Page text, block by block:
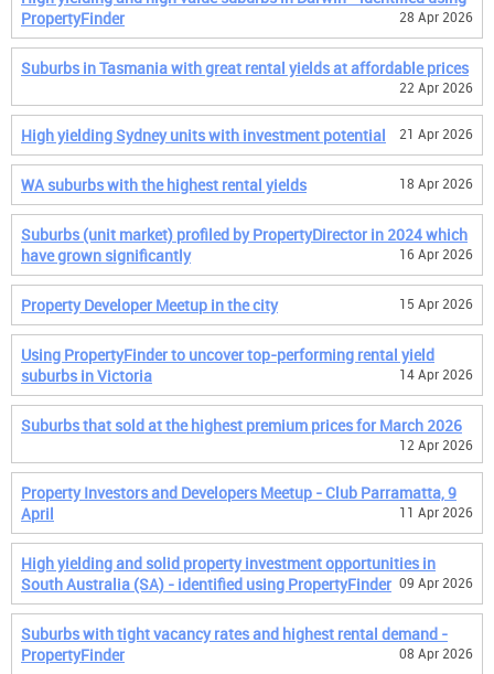
PropertyFinder
28 Apr 2026
Suburbs in Tasmania with great rental yields at affordable prices
22 Apr 2026
High yielding Sydney units with investment potential 21 Apr 2026
WA suburbs with the highest rental yields 18 Apr 2026
Suburbs (unit market) profiled by PropertyDirector in 2024 which
have grown significantly
16 Apr 2026
Property Developer Meetup in the city 15 Apr 2026
Using PropertyFinder to uncover top-performing rental yield
suburbs in Victoria
14 Apr 2026
Suburbs that sold at the highest premium prices for March 2026
12 Apr 2026
Property Investors and Developers Meetup - Club Parramatta, 9
April
11 Apr 2026
High yielding and solid property investment opportunities in
South Australia (SA) - identified using PropertyFinder 09 Apr 2026
Suburbs with tight vacancy rates and highest rental demand -
PropertyFinder
08 Apr 2026